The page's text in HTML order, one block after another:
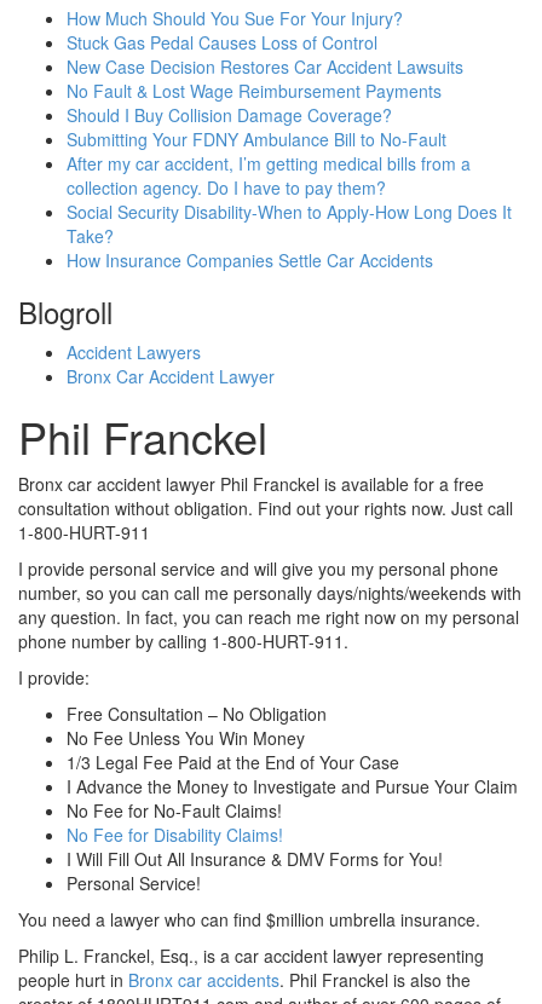
How Much Should You Sue For Your Injury?
Stuck Gas Pedal Causes Loss of Control
New Case Decision Restores Car Accident Lawsuits
No Fault & Lost Wage Reimbursement Payments
Should I Buy Collision Damage Coverage?
Submitting Your FDNY Ambulance Bill to No-Fault
After my car accident, I’m getting medical bills from a
collection agency. Do I have to pay them?
Social Security Disability-When to Apply-How Long Does It
Take?
How Insurance Companies Settle Car Accidents
Blogroll
Accident Lawyers
Bronx Car Accident Lawyer
Phil Franckel
Bronx car accident lawyer Phil Franckel is available for a free
consultation without obligation. Find out your rights now. Just call
1-800-HURT-911
I provide personal service and will give you my personal phone
number, so you can call me personally days/nights/weekends with
any question. In fact, you can reach me right now on my personal
phone number by calling 1-800-HURT-911.
I provide:
Free Consultation – No Obligation
No Fee Unless You Win Money
1/3 Legal Fee Paid at the End of Your Case
I Advance the Money to Investigate and Pursue Your Claim
No Fee for No-Fault Claims!
No Fee for Disability Claims!
I Will Fill Out All Insurance & DMV Forms for You!
Personal Service!
You need a lawyer who can find $million umbrella insurance.
Philip L. Franckel, Esq., is a car accident lawyer representing
people hurt in Bronx car accidents. Phil Franckel is also the